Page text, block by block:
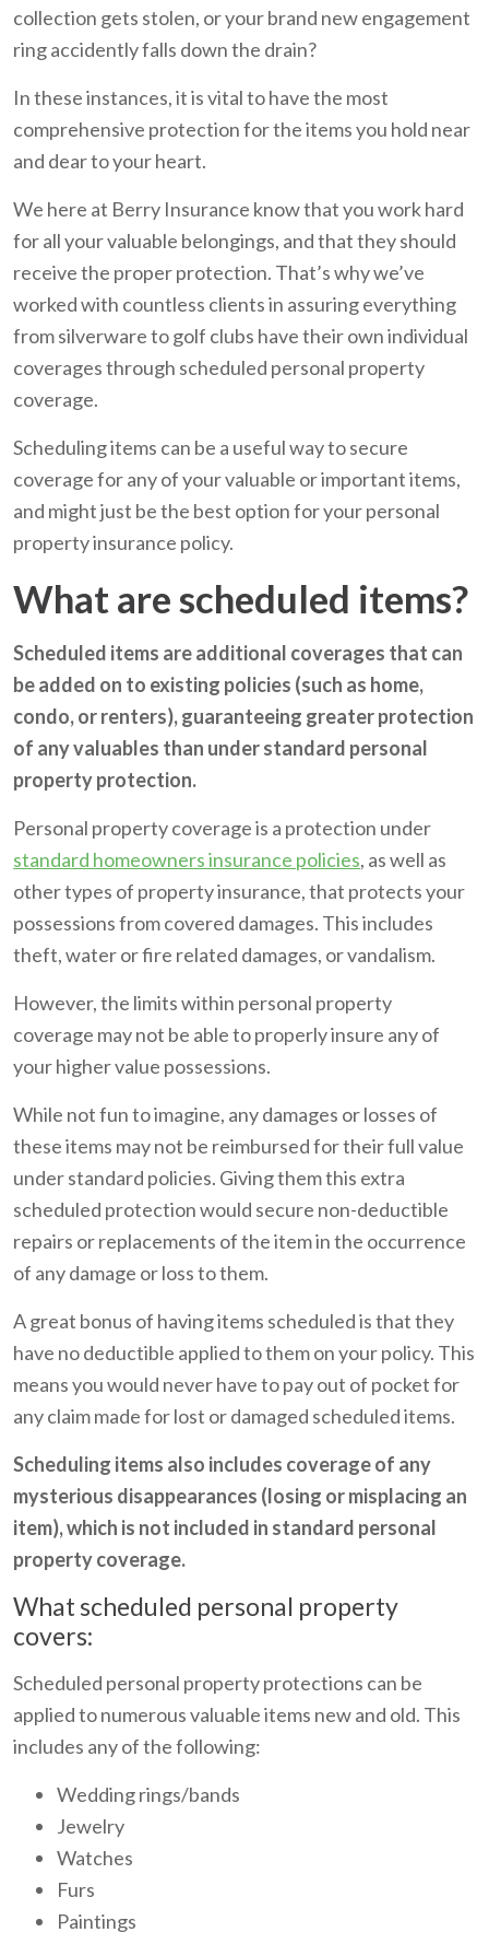
collection gets stolen, or your brand new engagement
ring accidently falls down the drain?
In these instances, it is vital to have the most
comprehensive protection for the items you hold near
and dear to your heart.
We here at Berry Insurance know that you work hard
for all your valuable belongings, and that they should
receive the proper protection. That’s why we’ve
worked with countless clients in assuring everything
from silverware to golf clubs have their own individual
coverages through scheduled personal property
coverage.
Scheduling items can be a useful way to secure
coverage for any of your valuable or important items,
and might just be the best option for your personal
property insurance policy.
What are scheduled items?
Scheduled items are additional coverages that can
be added on to existing policies (such as home,
condo, or renters), guaranteeing greater protection
of any valuables than under standard personal
property protection.
Personal property coverage is a protection under
standard homeowners insurance policies, as well as
other types of property insurance, that protects your
possessions from covered damages. This includes
theft, water or fire related damages, or vandalism.
However, the limits within personal property
coverage may not be able to properly insure any of
your higher value possessions.
While not fun to imagine, any damages or losses of
these items may not be reimbursed for their full value
under standard policies. Giving them this extra
scheduled protection would secure non-deductible
repairs or replacements of the item in the occurrence
of any damage or loss to them.
A great bonus of having items scheduled is that they
have no deductible applied to them on your policy. This
means you would never have to pay out of pocket for
any claim made for lost or damaged scheduled items.
Scheduling items also includes coverage of any
mysterious disappearances (losing or misplacing an
item), which is not included in standard personal
property coverage.
What scheduled personal property
covers:
Scheduled personal property protections can be
applied to numerous valuable items new and old. This
includes any of the following:
Wedding rings/bands
Jewelry
Watches
Furs
Paintings